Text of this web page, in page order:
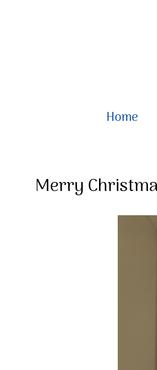
Home
Merry